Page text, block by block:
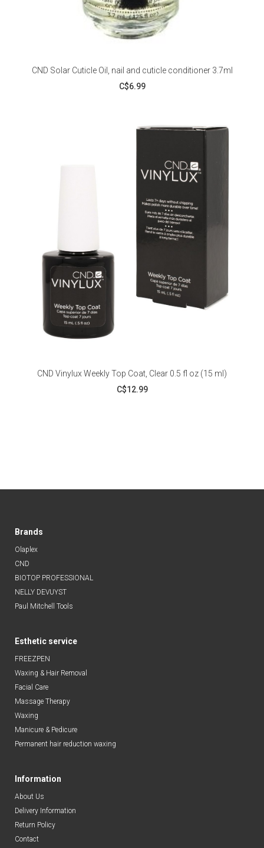
CND Solar Cuticle Oil, nail and cuticle conditioner 3.7ml
C$6.99
CND Vinylux Weekly Top Coat, Clear 0.5 fl oz (15 ml)
C$12.99
Brands
Olaplex
CND
BIOTOP PROFESSIONAL
NELLY DEVUYST
Paul Mitchell Tools
Esthetic service
FREEZPEN
Waxing & Hair Removal
Facial Care
Massage Therapy
Waxing
Manicure & Pedicure
Permanent hair reduction waxing
Information
About Us
Delivery Information
Return Policy
Contact